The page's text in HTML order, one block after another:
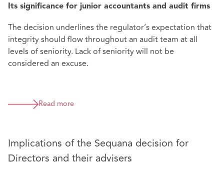
Its significance for junior accountants and audit firms
The decision underlines the regulator’s expectation that
integrity should flow throughout an audit team at all
levels of seniority. Lack of seniority will not be
considered an excuse.
Read more
Implications of the Sequana decision for
Directors and their advisers